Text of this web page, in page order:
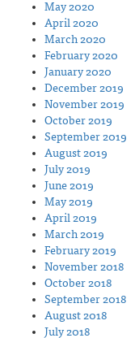
May 2020
April 2020
March 2020
February 2020
January 2020
December 2019
November 2019
October 2019
September 2019
August 2019
July 2019
June 2019
May 2019
April 2019
March 2019
February 2019
November 2018
October 2018
September 2018
August 2018
July 2018